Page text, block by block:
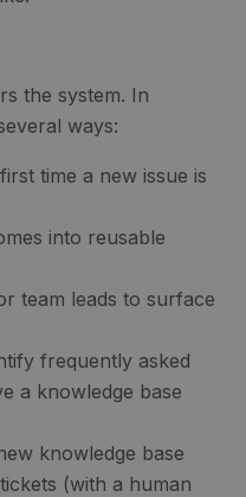
the system. In
ways:
time a new issue is
into reusable
team leads to surface
frequently asked
a knowledge base
knowledge base
(with a human